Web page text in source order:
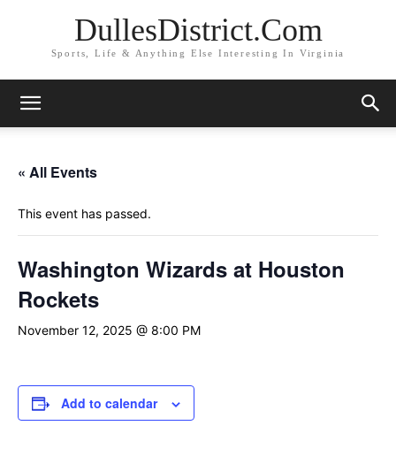
DullesDistrict.Com
Sports, Life & Anything Else Interesting In Virginia
« All Events
This event has passed.
Washington Wizards at Houston
Rockets
November 12, 2025 @ 8:00 PM
Add to calendar